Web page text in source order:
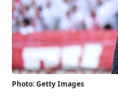
Photo: Getty Images